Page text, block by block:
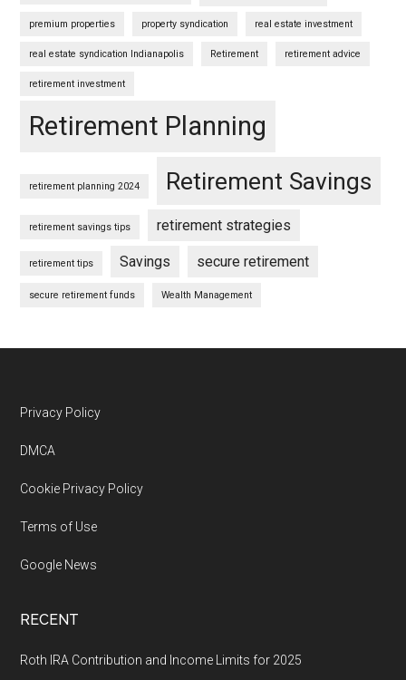
premium properties property syndication real estate investment
real estate syndication Indianapolis Retirement retirement advice
retirement investment
Retirement Planning
retirement planning 2024 Retirement Savings
retirement savings tips retirement strategies
retirement tips Savings secure retirement
secure retirement funds Wealth Management
Footer
Privacy Policy
DMCA
Cookie Privacy Policy
Terms of Use
Google News
RECENT
Roth IRA Contribution and Income Limits for 2025